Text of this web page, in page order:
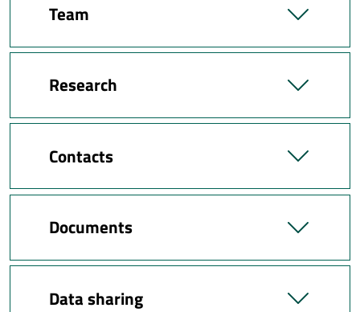
Team
Research
Contacts
Documents
Data sharing